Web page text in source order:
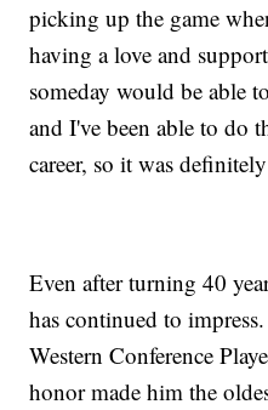
picking up the game
having a love and
someday would be able
and I've been able to do
career, so it was
Even after turning 40
has continued to
Western Conference
honor made him the